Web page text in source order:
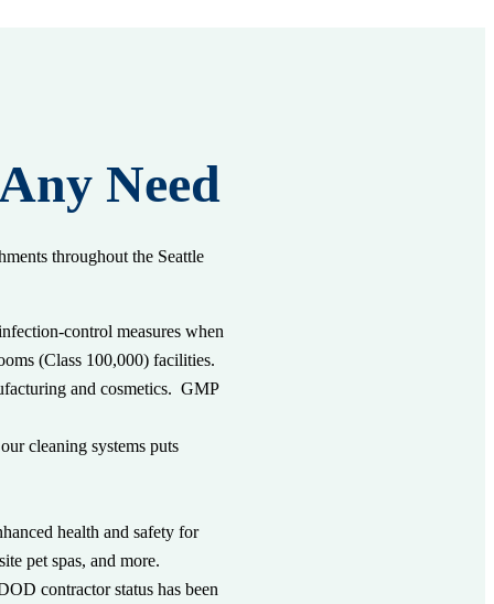
Need
throughout the Seattle
control measures when
(Class 100,000) facilities.
and cosmetics. GMP
cleaning systems puts
health and safety for
pet spas, and more.
contractor status has been